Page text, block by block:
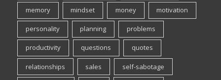
memory mindset money motivation
personality planning problems
productivity questions quotes
relationships sales self-sabotage